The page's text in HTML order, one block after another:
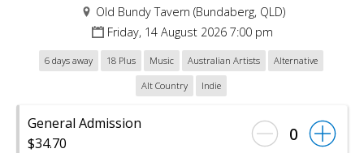
Old Bundy Tavern (Bundaberg, QLD)
Friday, 14 August 2026 7:00 pm
6 days away 18 Plus Music Australian Artists Alternative
Alt Country Indie
General Admission
$34.70
0